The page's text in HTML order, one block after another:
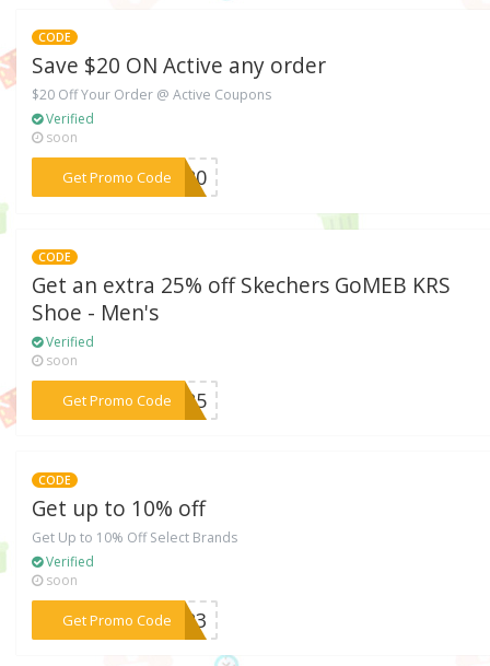
CODE
Save $20 ON Active any order
$20 Off Your Order @ Active Coupons
Verified
soon
Get Promo Code
***RD20
CODE
Get an extra 25% off Skechers GoMEB KRS
Shoe - Men's
Verified
soon
Get Promo Code
***EB25
CODE
Get up to 10% off
Get Up to 10% Off Select Brands
Verified
soon
Get Promo Code
***7323